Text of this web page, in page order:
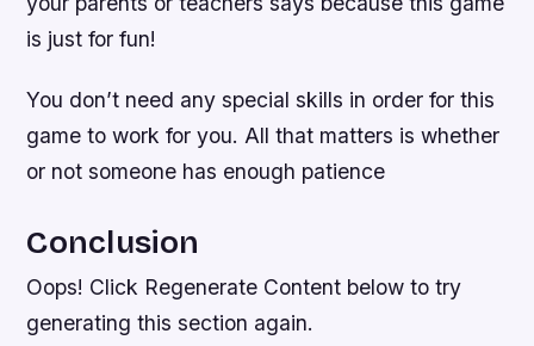
is just for fun!
You don’t need any special skills in order for this
game to work for you. All that matters is whether
or not someone has enough patience
Conclusion
Oops! Click Regenerate Content below to try
generating this section again.